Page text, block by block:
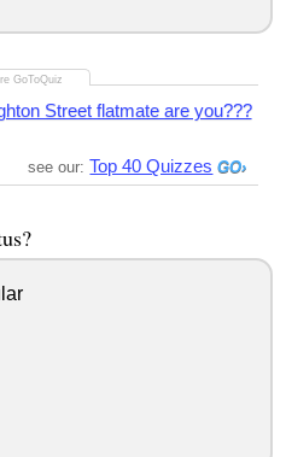
Street flatmate are you???
see our: Top 40 Quizzes